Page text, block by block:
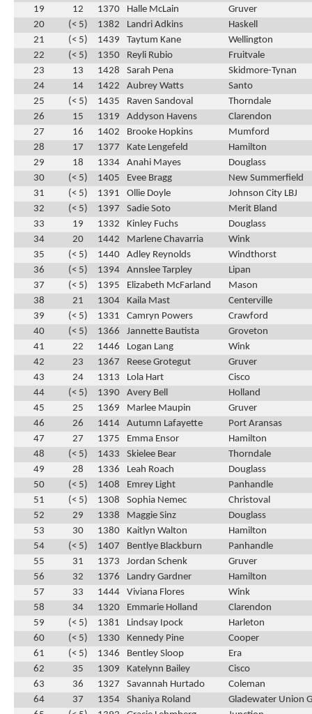
19
12 1370 Halle McLain
Gruver
20
(< 5) 1382 Landri Adkins
Haskell
21
(< 5) 1439 Taytum Kane
Wellington
22
(< 5) 1350 Reyli Rubio
Fruitvale
23
13 1428 Sarah Pena
Skidmore-Tynan
24
14 1422 Aubrey Watts
Santo
25
(< 5) 1435 Raven Sandoval
Thorndale
26
15 1319 Addyson Havens
Clarendon
27
16 1402 Brooke Hopkins
Mumford
28
17 1377 Kate Lengefeld
Hamilton
29
18 1334 Anahi Mayes
Douglass
30
(< 5) 1405 Evee Bragg
New Summerfield
31
(< 5) 1391 Ollie Doyle
Johnson City LBJ
32
(< 5) 1397 Sadie Soto
Merit Bland
33
19 1332 Kinley Fuchs
Douglass
34
20 1442 Marlene Chavarria
Wink
35
(< 5) 1440 Adley Reynolds
Windthorst
36
(< 5) 1394 Annslee Tarpley
Lipan
37
(< 5) 1395 Elizabeth McFarland
Mason
38
21 1304 Kaila Mast
Centerville
39
(< 5) 1331 Camryn Powers
Crawford
40
(< 5) 1366 Jannette Bautista
Groveton
41
22 1446 Logan Lang
Wink
42
23 1367 Reese Grotegut
Gruver
43
24 1313 Lola Hart
Cisco
44
(< 5) 1390 Avery Bell
Holland
45
25 1369 Marlee Maupin
Gruver
46
26 1414 Autumn Lafayette
Port Aransas
47
27 1375 Emma Ensor
Hamilton
48
(< 5) 1433 Skielee Bear
Thorndale
49
28 1336 Leah Roach
Douglass
50
(< 5) 1408 Emrey Light
Panhandle
51
(< 5) 1308 Sophia Nemec
Christoval
52
29 1338 Maggie Sinz
Douglass
53
30 1380 Kaitlyn Walton
Hamilton
54
(< 5) 1407 Bentlye Blackburn
Panhandle
55
31 1373 Jordan Schenk
Gruver
56
32 1376 Landry Gardner
Hamilton
57
33 1444 Viviana Flores
Wink
58
34 1320 Emmarie Holland
Clarendon
59
(< 5) 1381 Lindsay Ipock
Harleton
60
(< 5) 1330 Kennedy Pine
Cooper
61
(< 5) 1346 Bentley Sloop
Era
62
35 1309 Katelynn Bailey
Cisco
63
36 1327 Savannah Hurtado
Coleman
64
37 1354 Shaniya Roland
Gladewater Union